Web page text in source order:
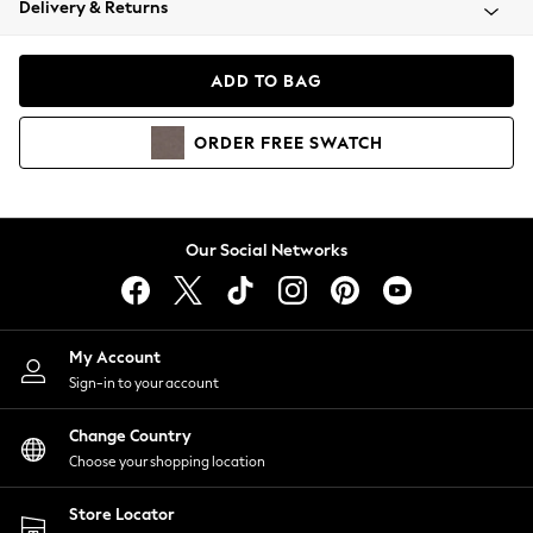
Coats & Jackets
Hoodies & Sweatshirts
Lingerie
Nightwear
Shirts & Blouses
Shorts
Skirts
Suits & Tailoring
Sportswear
Swimwear
Delivery & Returns
ADD TO BAG
ORDER FREE SWATCH
Our Social Networks
My Account
Sign-in to your account
Change Country
Choose your shopping location
Store Locator